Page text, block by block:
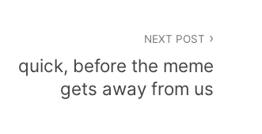
NEXT POST
quick, before the meme
gets away from us